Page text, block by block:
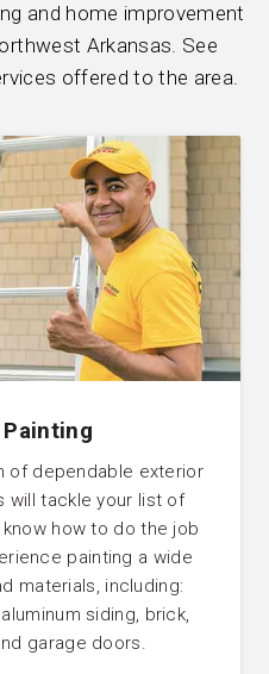
and home improvement
Arkansas. See
offered to the area.
of dependable exterior
will tackle your list of
how to do the job
painting a wide
materials, including:
siding, brick,
garage doors.